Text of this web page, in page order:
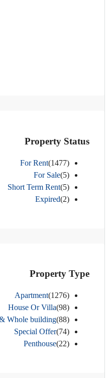
Property Status
For Rent(1477)
For Sale(5)
Short Term Rent(5)
Expired(2)
Property Type
Apartment(1276)
House Or Villa(98)
& Whole building(88)
Special Offer(74)
Penthouse(22)